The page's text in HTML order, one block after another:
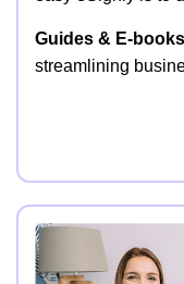
Guides & E-
streamlining